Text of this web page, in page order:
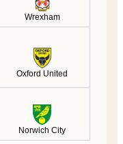
Wrexham
Oxford United
Norwich City